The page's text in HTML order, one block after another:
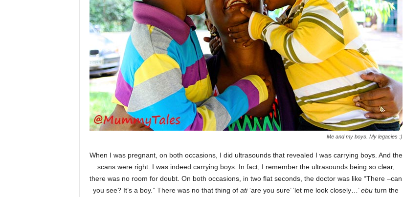
Me and my boys. My legacies :)
When I was pregnant, on both occasions, I did ultrasounds that revealed I was carrying boys. And the
scans were right. I was indeed carrying boys. In fact, I remember the ultrasounds being so clear,
there was no room for doubt. On both occasions, in two flat seconds, the doctor was like “There –can
you see? It’s a boy.” There was no that thing of ati‘are you sure’ ‘let me look closely…’ebu turn the